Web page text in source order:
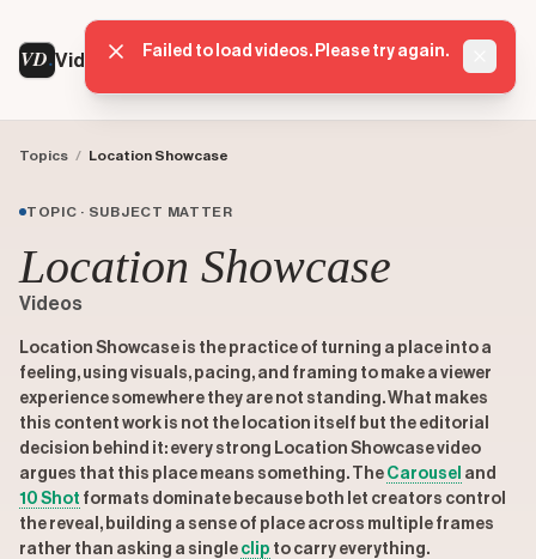
VD VideoDatabase
Topics / Location Showcase
TOPIC · SUBJECT MATTER
Location Showcase
Videos
Location Showcase is the practice of turning a place into a
feeling, using visuals, pacing, and framing to make a viewer
experience somewhere they are not standing. What makes
this content work is not the location itself but the editorial
decision behind it: every strong Location Showcase video
argues that this place means something. The Carousel and
10 Shot formats dominate because both let creators control
the reveal, building a sense of place across multiple frames
rather than asking a single clip to carry everything.
Failed to load videos. Please try again.